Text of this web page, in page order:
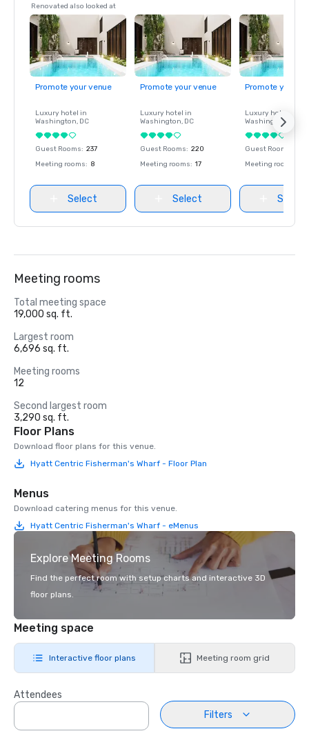
Renovated also looked at
Promote your venue
Luxury hotel in
Washington, DC
Guest Rooms: 237
Meeting rooms: 8
Select
Promote your venue
Luxury hotel in
Washington, DC
Guest Rooms: 220
Meeting rooms: 17
Select
Promote your
Luxury hotel in
Washington
Guest Rooms
Meeting rooms
Select
Meeting rooms
Total meeting space
19,000 sq. ft.
Largest room
6,696 sq. ft.
Meeting rooms
12
Second largest room
3,290 sq. ft.
Floor Plans
Download floor plans for this venue.
Hyatt Centric Fisherman's Wharf - Floor Plan
Menus
Download catering menus for this venue.
Hyatt Centric Fisherman's Wharf - eMenus
Explore Meeting Rooms
Find the perfect room with setup charts and interactive 3D
floor plans.
Meeting space
Interactive floor plans Meeting room grid
Attendees
Filters